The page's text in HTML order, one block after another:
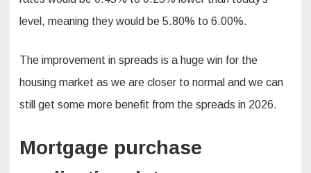
level, meaning they would be 5.80% to 6.00%.
The improvement in spreads is a huge win for the
housing market as we are closer to normal and we can
still get some more benefit from the spreads in 2026.
Mortgage purchase